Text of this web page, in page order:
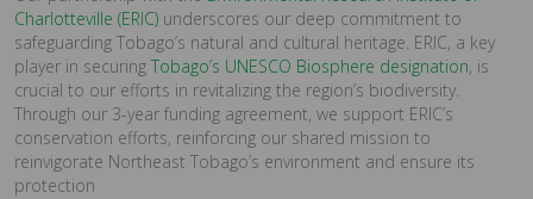
Charlotteville (ERIC) underscores our deep commitment to
safeguarding Tobago’s natural and cultural heritage. ERIC, a key
player in securing Tobago’s UNESCO Biosphere designation, is
crucial to our efforts in revitalizing the region’s biodiversity.
Through our 3-year funding agreement, we support ERIC’s
conservation efforts, reinforcing our shared mission to
reinvigorate Northeast Tobago’s environment and ensure its
protection